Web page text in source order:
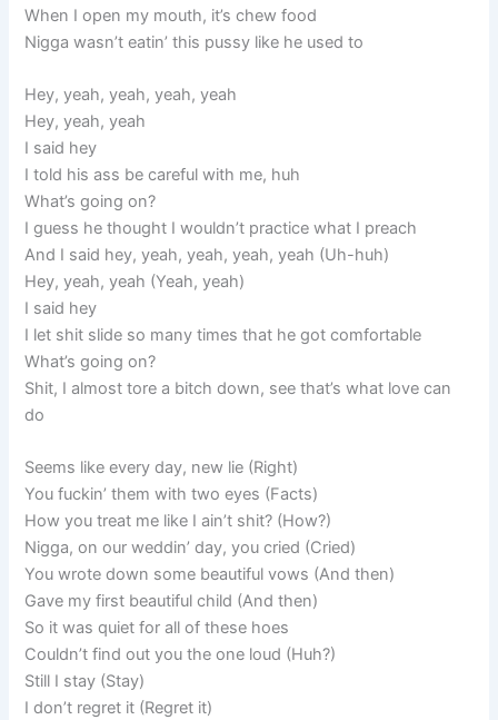
When I open my mouth, it’s chew food
Nigga wasn’t eatin’ this pussy like he used to
Hey, yeah, yeah, yeah, yeah
Hey, yeah, yeah
I said hey
I told his ass be careful with me, huh
What’s going on?
I guess he thought I wouldn’t practice what I preach
And I said hey, yeah, yeah, yeah, yeah (Uh-huh)
Hey, yeah, yeah (Yeah, yeah)
I said hey
I let shit slide so many times that he got comfortable
What’s going on?
Shit, I almost tore a bitch down, see that’s what love can
do
Seems like every day, new lie (Right)
You fuckin’ them with two eyes (Facts)
How you treat me like I ain’t shit? (How?)
Nigga, on our weddin’ day, you cried (Cried)
You wrote down some beautiful vows (And then)
Gave my first beautiful child (And then)
So it was quiet for all of these hoes
Couldn’t find out you the one loud (Huh?)
Still I stay (Stay)
I don’t regret it (Regret it)